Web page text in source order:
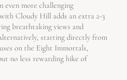
even more challenging
Cloudy Hill adds an extra 2-3
breathtaking views and
starting directly from
on the Eight Immortals,
no less rewarding hike of